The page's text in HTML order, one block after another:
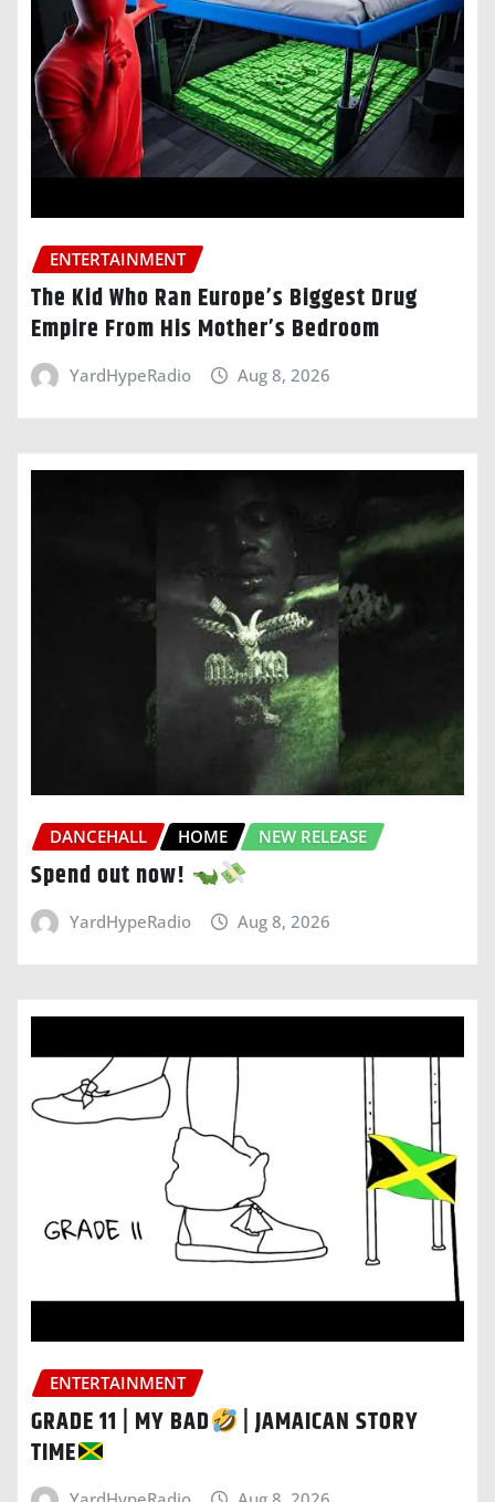
ENTERTAINMENT
The Kid Who Ran Europe’s Biggest Drug
Empire From His Mother’s Bedroom
YardHypeRadio Aug 8, 2026
DANCEHALL HOME NEW RELEASE
Spend out now!
YardHypeRadio Aug 8, 2026
ENTERTAINMENT
GRADE 11 | MY BAD
| JAMAICAN STORY
TIME